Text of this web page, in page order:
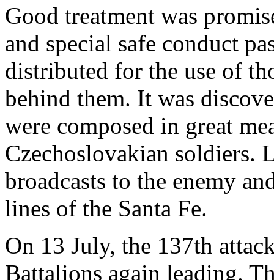
Good treatment was
and special safe conduct
distributed for the use of
behind them. It was
were composed in great
Czechoslovakian soldiers.
broadcasts to the enemy
lines of the Santa Fe.
On 13 July, the 137th
Battalions again leading.